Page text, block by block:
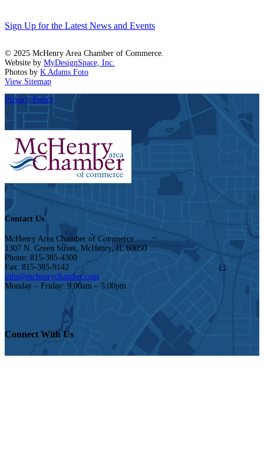
Sign Up for the Latest News and Events
© 2025 McHenry Area Chamber of Commerce.
Website by MyDesignSpace, Inc.
Photos by K Adams Foto
View Sitemap
Privacy Policy
Contact Us
McHenry Area Chamber of Commerce
1307 N. Green Street, McHenry, IL 60050
Phone: 815-385-4300
Fax: 815-385-9142
info@mchenrychamber.com
Monday – Friday: 9:00am – 5:00pm
Connect With Us